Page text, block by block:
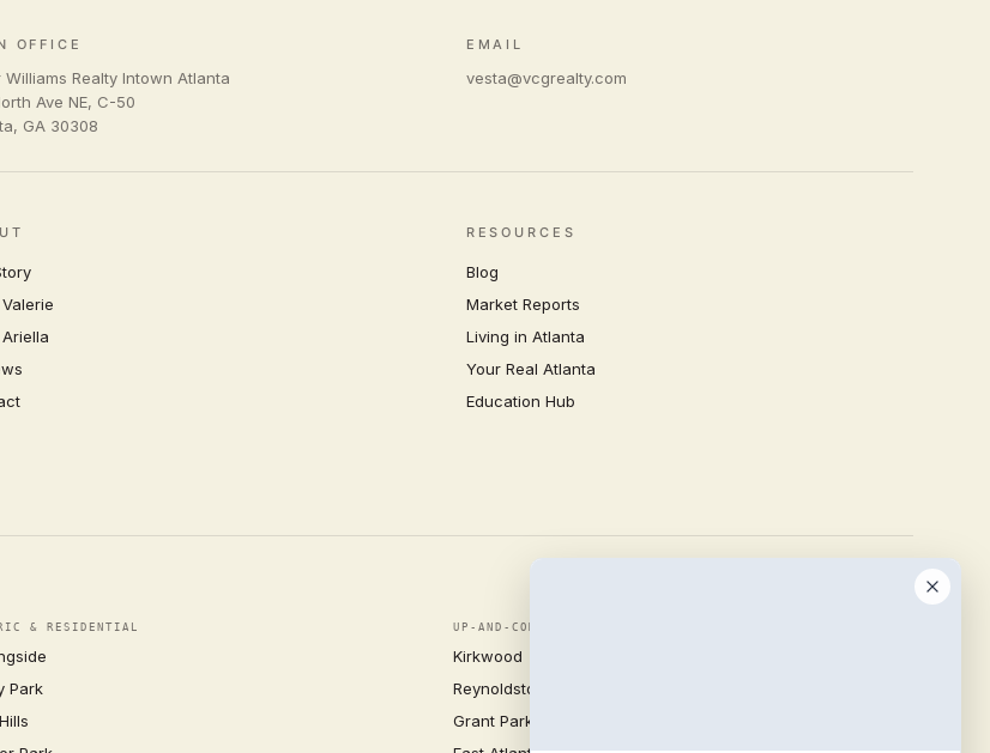
OFFICE
Williams Realty Intown Atlanta
Ave NE, C-50
, GA 30308
EMAIL
vesta@vcgrealty.com
RESOURCES
Blog
Market Reports
Living in Atlanta
Your Real Atlanta
Education Hub
& RESIDENTIAL
Park
UP-AND-COMING
Kirkwood
Reynoldstown
Grant Park